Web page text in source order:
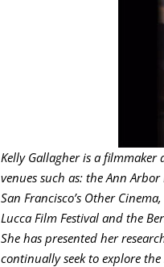
Kelly Gallagher is a
venues such as: the Ann
San Francisco’s Other
Lucca Film Festival and the
She has presented her
continually seek to explore